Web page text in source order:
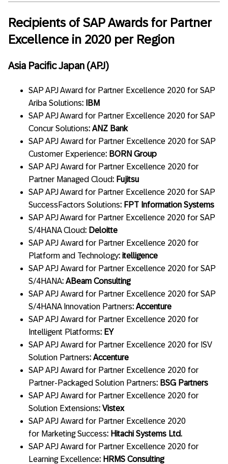
Recipients of SAP Awards for Partner
Excellence in 2020 per Region
Asia Pacific Japan (APJ)
SAP APJ Award for Partner Excellence 2020 for SAP
Ariba Solutions: IBM
SAP APJ Award for Partner Excellence 2020 for SAP
Concur Solutions: ANZ Bank
SAP APJ Award for Partner Excellence 2020 for SAP
Customer Experience: BORN Group
SAP APJ Award for Partner Excellence 2020 for
Partner Managed Cloud: Fujitsu
SAP APJ Award for Partner Excellence 2020 for SAP
SuccessFactors Solutions: FPT Information Systems
SAP APJ Award for Partner Excellence 2020 for SAP
S/4HANA Cloud: Deloitte
SAP APJ Award for Partner Excellence 2020 for
Platform and Technology: itelligence
SAP APJ Award for Partner Excellence 2020 for SAP
S/4HANA: ABeam Consulting
SAP APJ Award for Partner Excellence 2020 for SAP
S/4HANA Innovation Partners: Accenture
SAP APJ Award for Partner Excellence 2020 for
Intelligent Platforms: EY
SAP APJ Award for Partner Excellence 2020 for ISV
Solution Partners: Accenture
SAP APJ Award for Partner Excellence 2020 for
Partner-Packaged Solution Partners: BSG Partners
SAP APJ Award for Partner Excellence 2020 for
Solution Extensions: Vistex
SAP APJ Award for Partner Excellence 2020
for Marketing Success: Hitachi Systems Ltd.
SAP APJ Award for Partner Excellence 2020 for
Learning Excellence: HRMS Consulting